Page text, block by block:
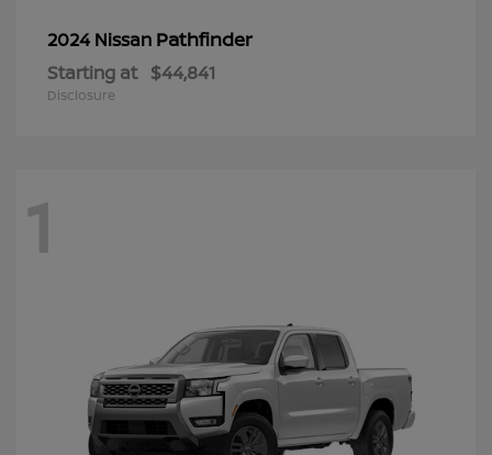
2024 Nissan Pathfinder
Starting at $44,841
Disclosure
1